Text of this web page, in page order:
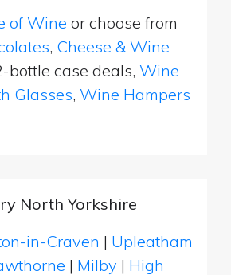
of Wine or choose from
, Cheese & Wine
bottle case deals, Wine
Glasses, Wine Hampers
North Yorkshire
in-Craven | Upleatham
| Milby | High